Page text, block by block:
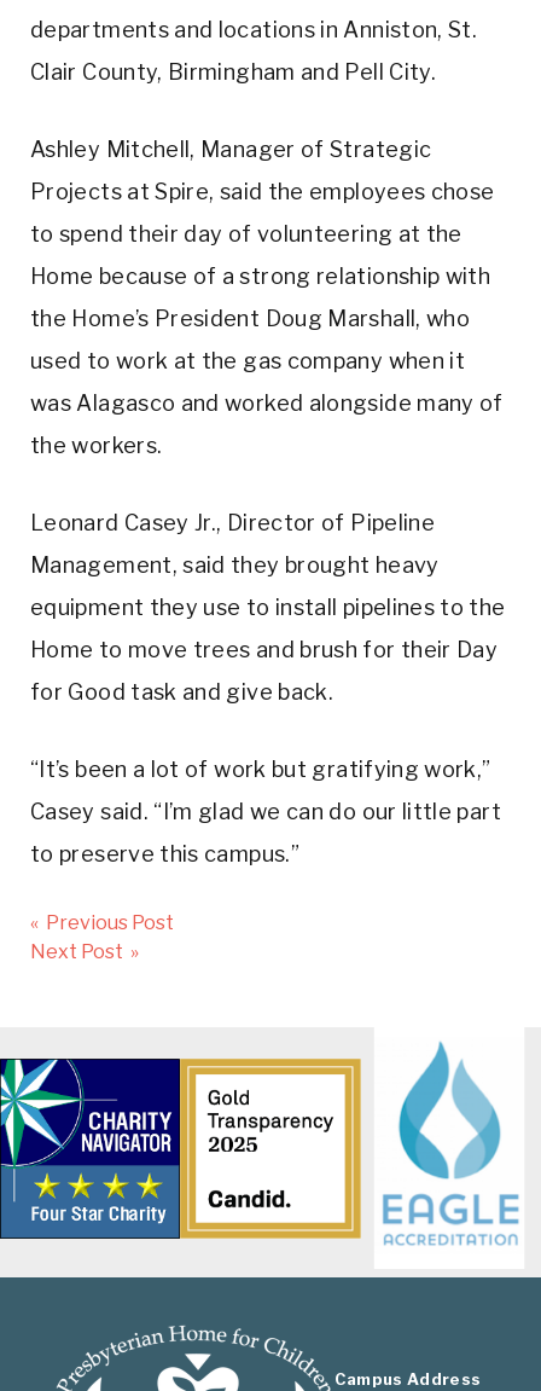
departments and locations in Anniston, St.
Clair County, Birmingham and Pell City.
Ashley Mitchell, Manager of Strategic
Projects at Spire, said the employees chose
to spend their day of volunteering at the
Home because of a strong relationship with
the Home’s President Doug Marshall, who
used to work at the gas company when it
was Alagasco and worked alongside many of
the workers.
Leonard Casey Jr., Director of Pipeline
Management, said they brought heavy
equipment they use to install pipelines to the
Home to move trees and brush for their Day
for Good task and give back.
“It’s been a lot of work but gratifying work,”
Casey said. “I’m glad we can do our little part
to preserve this campus.”
Post
navigation
« Previous Post
Next Post »
Campus Address